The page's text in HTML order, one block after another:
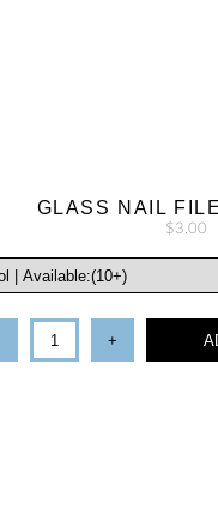
GLASS NAIL
$3.00
+